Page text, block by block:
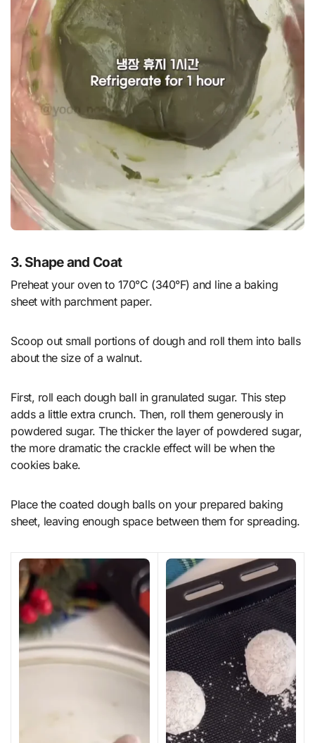
3. Shape and Coat
Preheat your oven to 170°C (340°F) and line a baking
sheet with parchment paper.
Scoop out small portions of dough and roll them into balls
about the size of a walnut.
First, roll each dough ball in granulated sugar. This step
adds a little extra crunch. Then, roll them generously in
powdered sugar. The thicker the layer of powdered sugar,
the more dramatic the crackle effect will be when the
cookies bake.
Place the coated dough balls on your prepared baking
sheet, leaving enough space between them for spreading.